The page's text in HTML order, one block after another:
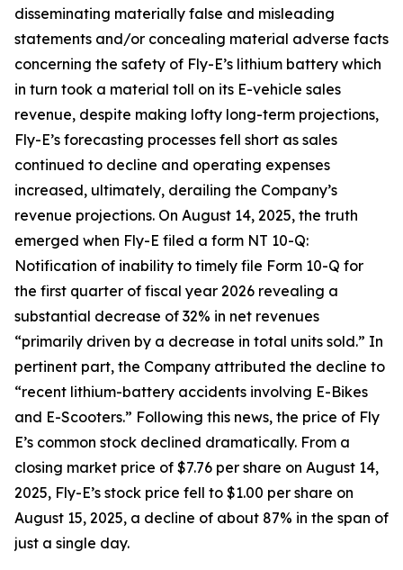
disseminating materially false and misleading
statements and/or concealing material adverse facts
concerning the safety of Fly-E’s lithium battery which
in turn took a material toll on its E-vehicle sales
revenue, despite making lofty long-term projections,
Fly-E’s forecasting processes fell short as sales
continued to decline and operating expenses
increased, ultimately, derailing the Company’s
revenue projections. On August 14, 2025, the truth
emerged when Fly-E filed a form NT 10-Q:
Notification of inability to timely file Form 10-Q for
the first quarter of fiscal year 2026 revealing a
substantial decrease of 32% in net revenues
“primarily driven by a decrease in total units sold.” In
pertinent part, the Company attributed the decline to
“recent lithium-battery accidents involving E-Bikes
and E-Scooters.” Following this news, the price of Fly
E’s common stock declined dramatically. From a
closing market price of $7.76 per share on August 14,
2025, Fly-E’s stock price fell to $1.00 per share on
August 15, 2025, a decline of about 87% in the span of
just a single day.